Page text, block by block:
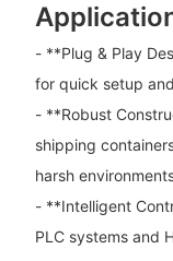
- **Plug & Play
for quick setup
- **Robust
shipping
harsh
- **Intelligent
PLC systems and